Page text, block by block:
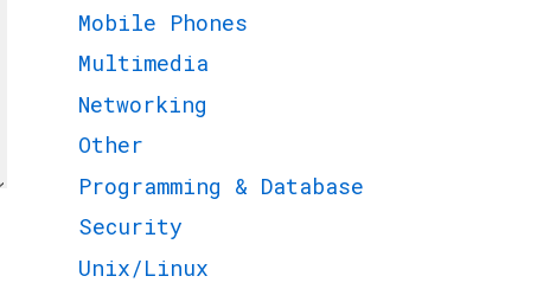
Mobile Phones
Multimedia
Networking
Other
Programming & Database
Security
Unix/Linux